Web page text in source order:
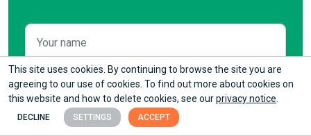
This site uses cookies. By continuing to browse the site you are
agreeing to our use of cookies. To find out more about cookies on
this website and how to delete cookies, see ourprivacy notice
DECLINE SETTINGS ACCEPT